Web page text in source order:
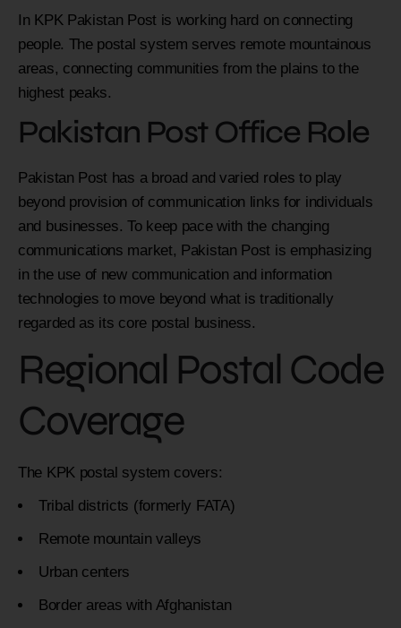
In KPK Pakistan Post is working hard on connecting
people. The postal system serves remote mountainous
areas, connecting communities from the plains to the
highest peaks.
Pakistan Post Office Role
Pakistan Post has a broad and varied roles to play
beyond provision of communication links for individuals
and businesses. To keep pace with the changing
communications market, Pakistan Post is emphasizing
in the use of new communication and information
technologies to move beyond what is traditionally
regarded as its core postal business.
Regional Postal Code
Coverage
The KPK postal system covers:
Tribal districts (formerly FATA)
Remote mountain valleys
Urban centers
Border areas with Afghanistan